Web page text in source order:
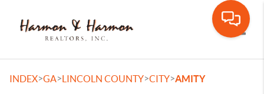
INDEX>GA>LINCOLN COUNTY>CITY>AMITY